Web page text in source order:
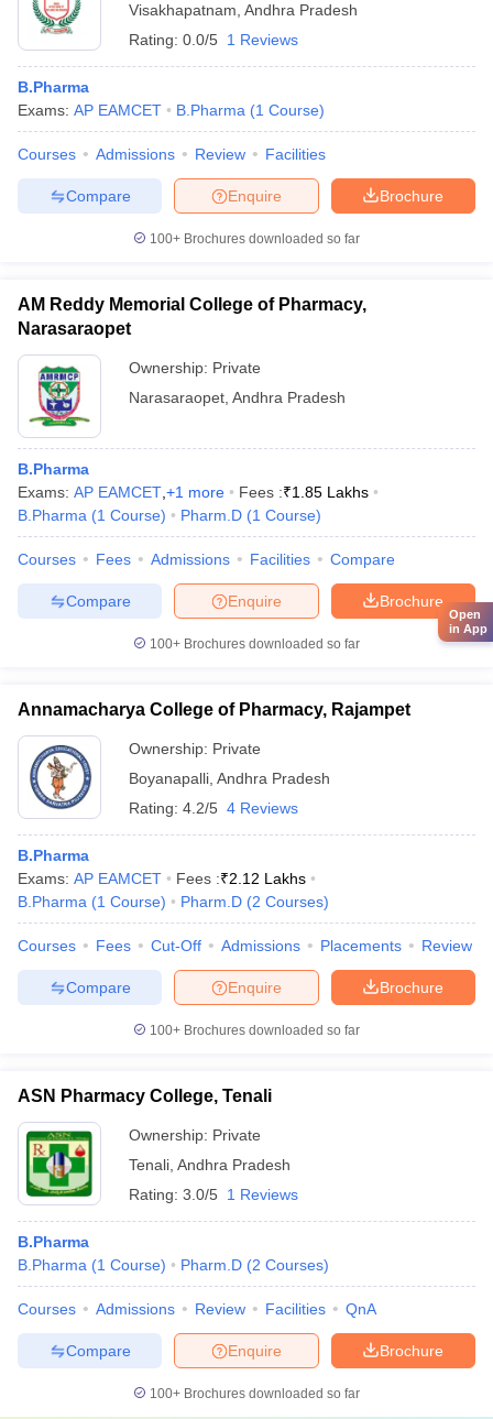
Visakhapatnam Andhra Pradesh
Rating: 0.0/5 1 Reviews
B.Pharma
Exams: AP EAMCET B.Pharma (1 Course)
Courses Admissions Review Facilities
Brochure
Enquire
Compare
100+ Brochures downloaded so far
AM Reddy Memorial College of Pharmacy,
Narasaraopet
Ownership: Private
Narasaraopet Andhra Pradesh
B.Pharma
Exams: AP EAMCET +1 more Fees :₹1.85 Lakhs
B.Pharma (1 Course) Pharm.D (1 Course)
Courses Fees Admissions Facilities Compare
Brochure
Enquire
Compare
100+ Brochures downloaded so far
Annamacharya College of Pharmacy, Rajampet
Ownership: Private
Boyanapalli Andhra Pradesh
Rating: 4.2/5 4 Reviews
B.Pharma
Exams: AP EAMCET Fees :₹2.12 Lakhs
B.Pharma (1 Course) Pharm.D (2 Courses)
Courses Fees Cut-Off Admissions Placements Review
Brochure
Enquire
Compare
100+ Brochures downloaded so far
ASN Pharmacy College, Tenali
Ownership: Private
Tenali Andhra Pradesh
Rating: 3.0/5 1 Reviews
B.Pharma
B.Pharma (1 Course) Pharm.D (2 Courses)
Courses Admissions Review Facilities QnA
Brochure
Enquire
Compare
100+ Brochures downloaded so far
Open
in App